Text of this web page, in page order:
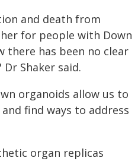
and death from
for people with Down
there has been no clear
Shaker said.
organoids allow us to
find ways to address
organ replicas